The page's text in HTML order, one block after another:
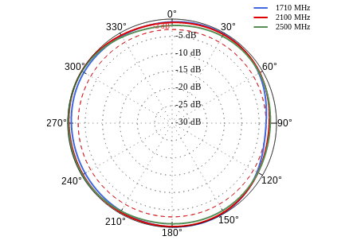
0°
30°
60°
90°
120°
150°
180°
210°
240°
270°
300°
330°
-30 dB
-25 dB
-20 dB
-15 dB
-10 dB
-5 dB
1710 MHz
2100 MHz
2500 MHz
-3 dB